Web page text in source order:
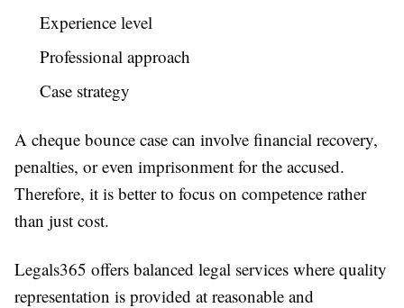
Experience level
Professional approach
Case strategy
A cheque bounce case can involve financial recovery,
penalties, or even imprisonment for the accused.
Therefore, it is better to focus on competence rather
than just cost.
Legals365 offers balanced legal services where quality
representation is provided at reasonable and